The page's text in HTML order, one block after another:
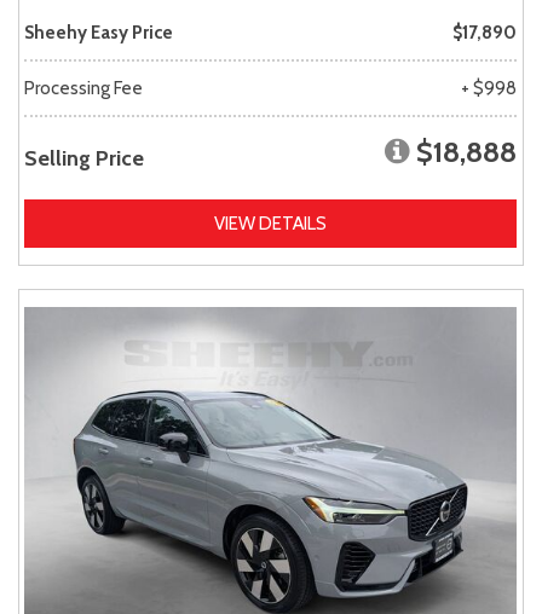
Sheehy Easy Price $17,890
Processing Fee + $998
Selling Price $18,888
VIEW DETAILS